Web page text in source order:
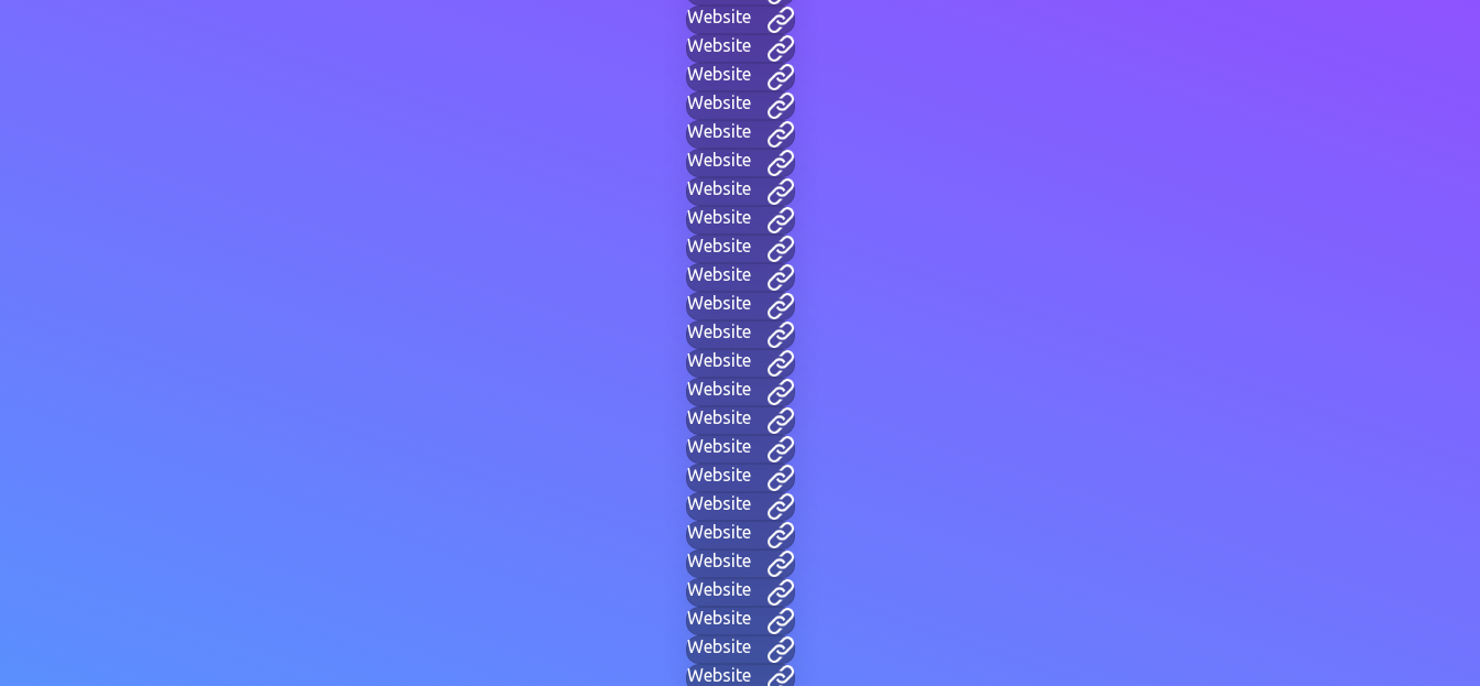
Website
Website
Website
Website
Website
Website
Website
Website
Website
Website
Website
Website
Website
Website
Website
Website
Website
Website
Website
Website
Website
Website
Website
Website